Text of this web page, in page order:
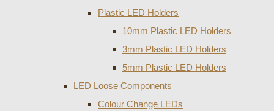
Plastic LED Holders
10mm Plastic LED Holders
3mm Plastic LED Holders
5mm Plastic LED Holders
LED Loose Components
Colour Change LEDs